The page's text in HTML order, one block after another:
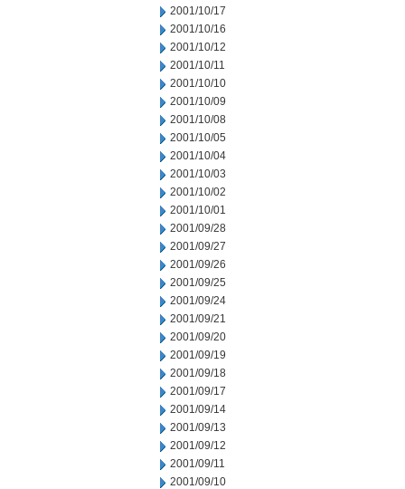
2001/10/17
2001/10/16
2001/10/12
2001/10/11
2001/10/10
2001/10/09
2001/10/08
2001/10/05
2001/10/04
2001/10/03
2001/10/02
2001/10/01
2001/09/28
2001/09/27
2001/09/26
2001/09/25
2001/09/24
2001/09/21
2001/09/20
2001/09/19
2001/09/18
2001/09/17
2001/09/14
2001/09/13
2001/09/12
2001/09/11
2001/09/10